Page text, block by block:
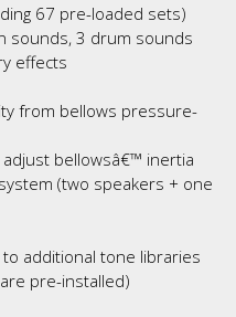
67 pre-loaded sets)
sounds, 3 drum sounds
effects
from bellows pressure-
bellowsâ€™ inertia
(two speakers + one
additional tone libraries
pre-installed)